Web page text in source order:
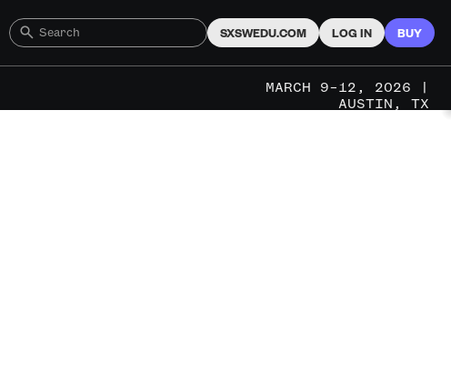
SXSWEDU.COM LOG IN BUY
MARCH 9–12, 2026 |
AUSTIN, TX